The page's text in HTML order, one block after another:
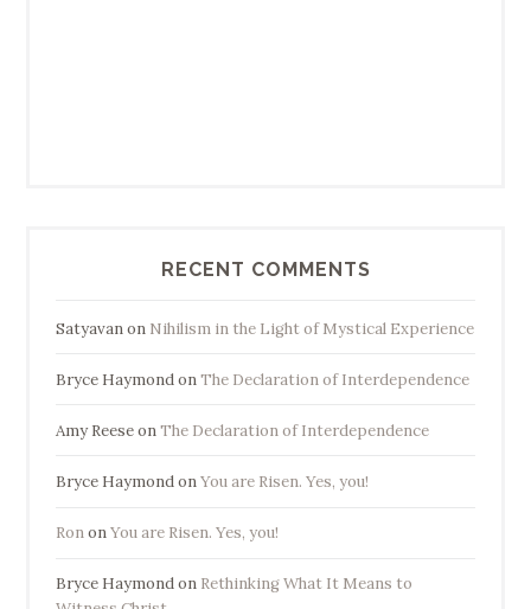
RECENT COMMENTS
Satyavanon Nihilism in the Light of Mystical Experience
Bryce HaymondonThe Declaration of Interdependence
Amy ReeseonThe Declaration of Interdependence
Bryce HaymondonYou are Risen. Yes, you!
RononYou are Risen. Yes, you!
Bryce Haymondon Rethinking What It Means to